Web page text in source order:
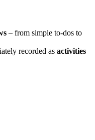
– from simple to-dos to
recorded as activities